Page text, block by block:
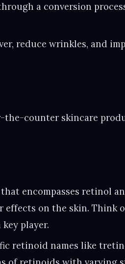
a conversion
reduce wrinkles, and
counter skincare
encompasses retinol
effects on the skin. Think
player.
retinoid names like